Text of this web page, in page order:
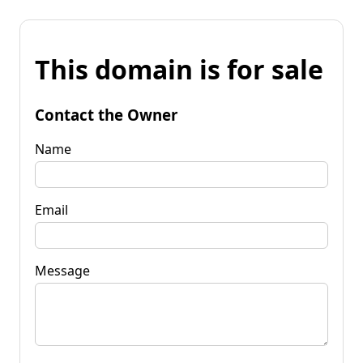
This domain is for sale
Contact the Owner
Name
Email
Message